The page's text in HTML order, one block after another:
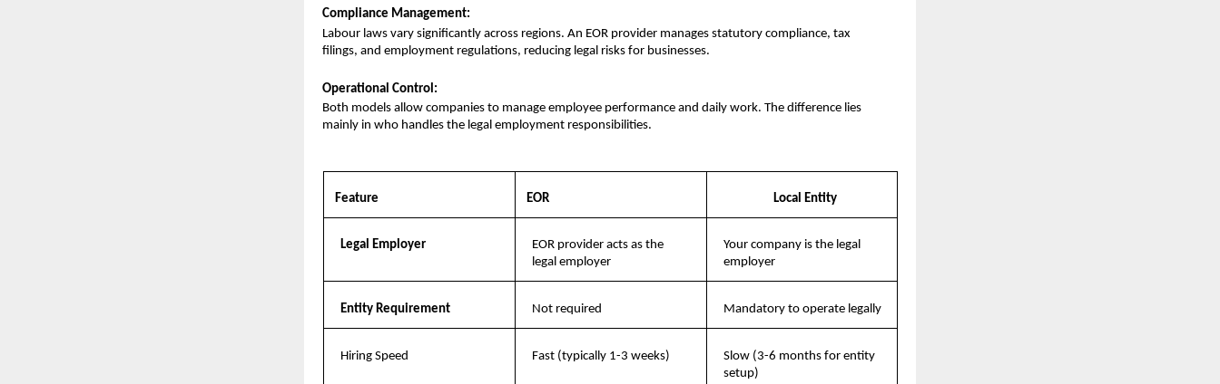
Compliance Management:
Labour laws vary significantly across regions. An EOR provider manages statutory compliance, tax
filings, and employment regulations, reducing legal risks for businesses.
Operational Control:
Both models allow companies to manage employee performance and daily work. The difference lies
mainly in who handles the legal employment responsibilities.
Feature EOR Local Entity
Legal Employer
EOR provider acts as the
legal employer
Your company is the legal
employer
Entity Requirement Not required Mandatory to operate legally
Hiring Speed Fast (typically 1-3 weeks)
Slow (3-6 months for entity
setup)